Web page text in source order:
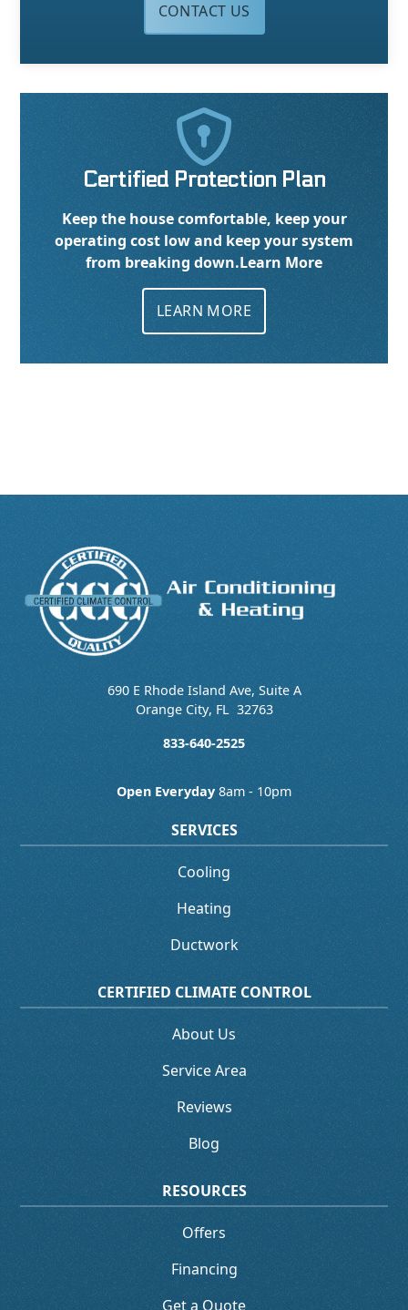
CONTACT US

Certified Protection Plan
Keep the house comfortable, keep your
operating cost low and keep your system
from breaking down.Learn More
LEARN MORE
690 E Rhode Island Ave, Suite A
Orange City, FL 32763
833-640-2525
Open Everyday 8am - 10pm
SERVICES
Cooling
Heating
Ductwork
CERTIFIED CLIMATE CONTROL
About Us
Service Area
Reviews
Blog
RESOURCES
Offers
Financing
Get a Quote